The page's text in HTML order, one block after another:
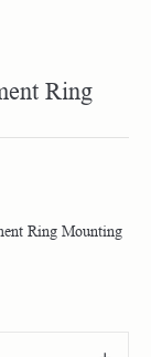
Ring
Ring Mounting